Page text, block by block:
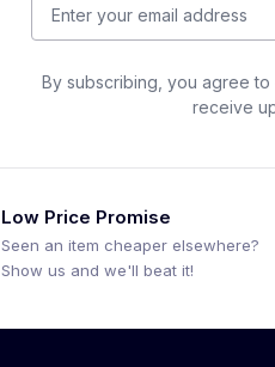
By subscribing, you agree
receive
Low Price Promise
Seen an item cheaper elsewhere?
Show us and we'll beat it!